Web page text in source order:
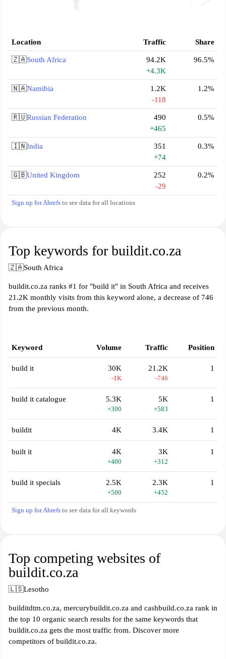
Location Traffic Share
🇿🇦South Africa
94.2K
+4.3K
96.5%
🇳🇦Namibia
1.2K
-118
1.2%
🇷🇺Russian Federation
490
+465
0.5%
🇮🇳India
351
+74
0.3%
🇬🇧United Kingdom
252
-29
0.2%
Sign up for Ahrefs to see data for all locations
Top keywords for buildit.co.za
🇿🇦South Africa
buildit.co.za ranks #1 for "build it" in South Africa and receives
21.2K monthly visits from this keyword alone, a decrease of 746
from the previous month.
Keyword Volume Traffic Position
build it 30K
-1K
21.2K
-746
1
build it catalogue 5.3K
+300
5K
+583
1
buildit 4K 3.4K 1
built it 4K
+400
3K
+312
1
build it specials 2.5K
+500
2.3K
+452
1
Sign up for Ahrefs to see data for all keywords
Top competing websites of
buildit.co.za
🇱🇸Lesotho
builditdtm.co.za, mercurybuildit.co.za and cashbuild.co.za rank in
the top 10 organic search results for the same keywords that
buildit.co.za gets the most traffic from. Discover more
competitors of buildit.co.za.